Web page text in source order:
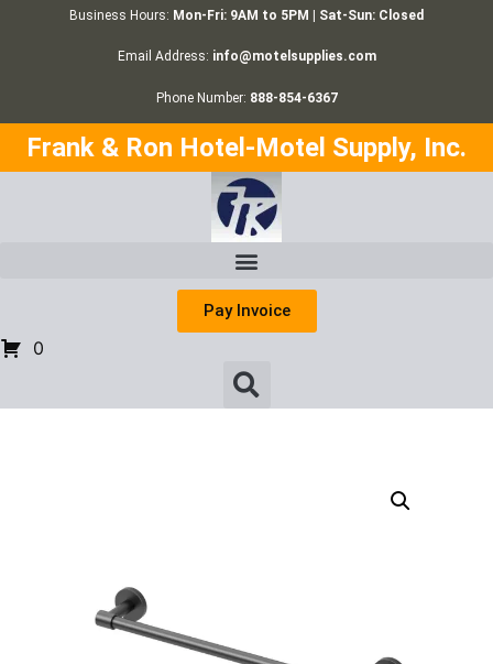
Business Hours: Mon-Fri: 9AM to 5PM | Sat-Sun: Closed
Email Address: info@motelsupplies.com
Phone Number: 888-854-6367
Frank & Ron Hotel-Motel Supply, Inc.
Pay Invoice
0